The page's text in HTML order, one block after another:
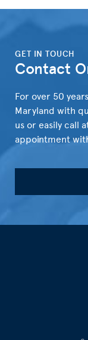
GET IN TOUCH
Contact
For over 50
Maryland with
us or easily call
appointment